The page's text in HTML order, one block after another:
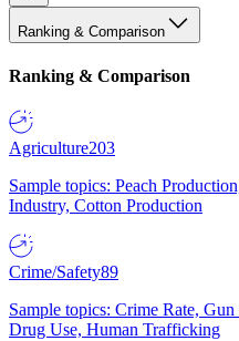
Ranking & Comparison
Ranking & Comparison
Agriculture203
Sample topics: Peach
Industry, Cotton Production
Crime/Safety89
Sample topics: Crime Rate,
Drug Use, Human Trafficking